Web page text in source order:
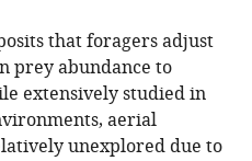
that foragers adjust
prey abundance to
extensively studied in
aerial
unexplored due to